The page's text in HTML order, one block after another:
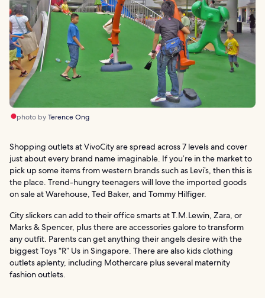
photo byTerence Ong
Shopping outlets at VivoCity are spread across 7 levels and cover
just about every brand name imaginable. If you’re in the market to
pick up some items from western brands such as Levi’s, then this is
the place. Trend-hungry teenagers will love the imported goods
on sale at Warehouse, Ted Baker, and Tommy Hilfiger.
City slickers can add to their office smarts at T.M.Lewin, Zara, or
Marks & Spencer, plus there are accessories galore to transform
any outfit. Parents can get anything their angels desire with the
biggest Toys “R” Us in Singapore. There are also kids clothing
outlets aplenty, including Mothercare plus several maternity
fashion outlets.